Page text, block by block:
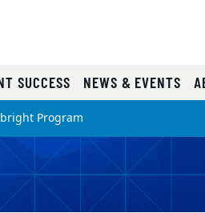
SUCCESS NEWS & EVENTS
Program